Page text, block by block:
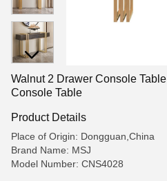
Walnut 2 Drawer Console
Console Table
Product Details
Place of Origin: Dongguan,China
Brand Name: MSJ
Model Number: CNS4028